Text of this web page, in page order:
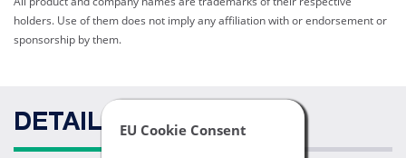
EU Cookie Consent
holders. Use of them does not imply any affiliation with or endorsement or
sponsorship by them.
DETAILS